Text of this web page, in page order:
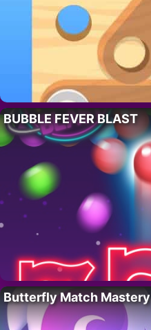
BUBBLE FEVER BLAST
Butterfly Match Mastery